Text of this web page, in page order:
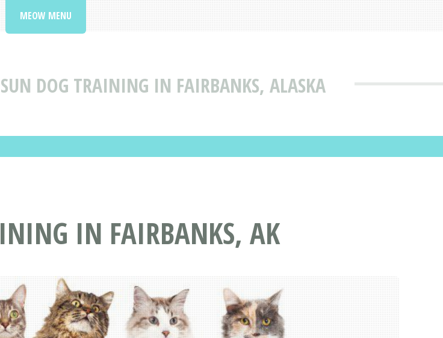
DOG TRAINING IN FAIRBANKS, ALASKA
MEOW MENU
IN FAIRBANKS, AK